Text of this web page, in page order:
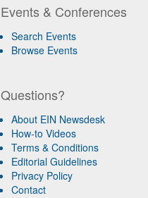
Events & Conferences
Search Events
Browse Events
Questions?
About EIN Newsdesk
How-to Videos
Terms & Conditions
Editorial Guidelines
Privacy Policy
Contact